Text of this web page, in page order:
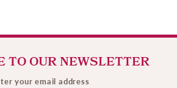
TO OUR NEWSLETTER
your email address